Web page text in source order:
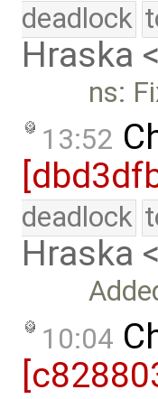
deadlock
Hraska
ns:
13:52
deadlock
Hraska
10:04